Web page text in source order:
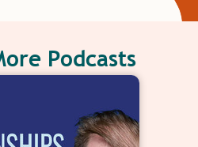
Podcasts